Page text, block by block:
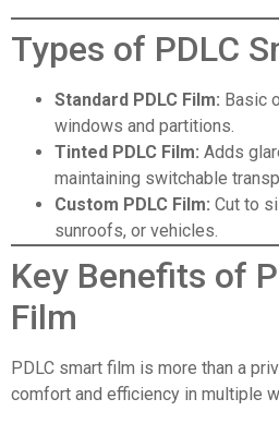
Types of PDLC
Standard PDLC Film: Basic
windows and partitions.
Tinted PDLC Film: Adds
maintaining switchable
Custom PDLC Film: Cut to
sunroofs, or vehicles.
Key Benefits of
Film
PDLC smart film is more than a
comfort and efficiency in multiple